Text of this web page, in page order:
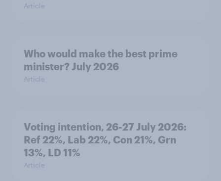
Article
Who would make the best prime
minister? July 2026
Article
Voting intention, 26-27 July 2026:
Ref 22%, Lab 22%, Con 21%, Grn
13%, LD 11%
Article